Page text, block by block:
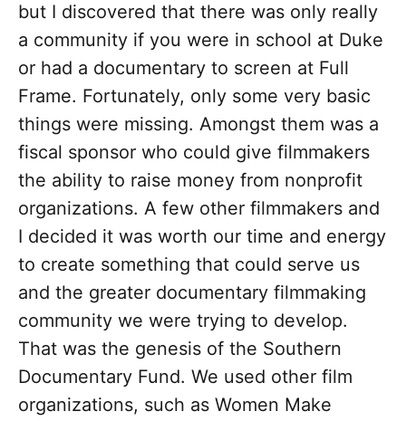
but I discovered that there was only really
a community if you were in school at Duke
or had a documentary to screen at Full
Frame. Fortunately, only some very basic
things were missing. Amongst them was a
fiscal sponsor who could give filmmakers
the ability to raise money from nonprofit
organizations. A few other filmmakers and
I decided it was worth our time and energy
to create something that could serve us
and the greater documentary filmmaking
community we were trying to develop.
That was the genesis of the Southern
Documentary Fund. We used other film
organizations, such as Women Make